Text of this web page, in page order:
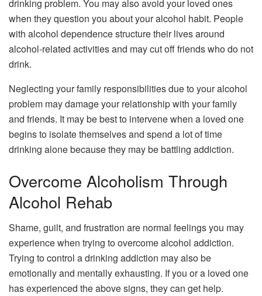
drinking problem. You may also avoid your loved ones
when they question you about your alcohol habit. People
with alcohol dependence structure their lives around
alcohol-related activities and may cut off friends who do not
drink.
Neglecting your family responsibilities due to your alcohol
problem may damage your relationship with your family
and friends. It may be best to intervene when a loved one
begins to isolate themselves and spend a lot of time
drinking alone because they may be battling addiction.
Overcome Alcoholism Through
Alcohol Rehab
Shame, guilt, and frustration are normal feelings you may
experience when trying to overcome alcohol addiction.
Trying to control a drinking addiction may also be
emotionally and mentally exhausting. If you or a loved one
has experienced the above signs, they can get help.